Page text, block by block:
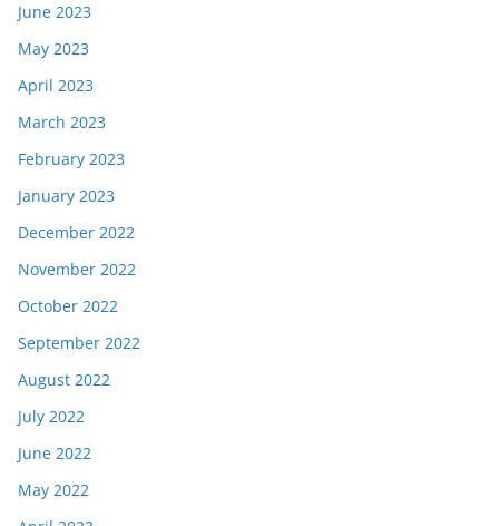
June 2023
May 2023
April 2023
March 2023
February 2023
January 2023
December 2022
November 2022
October 2022
September 2022
August 2022
July 2022
June 2022
May 2022